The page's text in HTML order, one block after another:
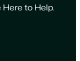
Here to Help.